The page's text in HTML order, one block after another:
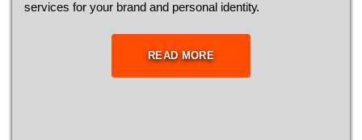
sеrvісеs fоr уоur brаnd аnd реrsоnаl іdеntіtу.
READ MORE